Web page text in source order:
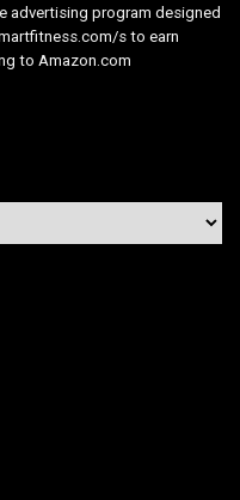
advertising program designed
s to earn
to Amazon.com